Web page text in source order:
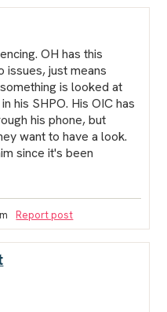
OH has this
issues, just means
is looked at
his SHPO. His OIC has
his phone, but
want to have a look.
since it's been
Report post